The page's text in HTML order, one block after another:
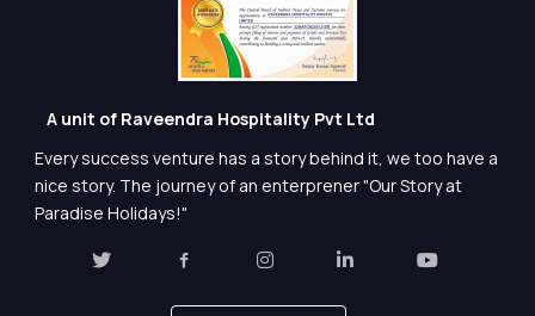
A unit of Raveendra Hospitality Pvt Ltd
Every success venture has a story behind it, we too have a
nice story. The journey of an enterprener "Our Story at
Paradise Holidays!"